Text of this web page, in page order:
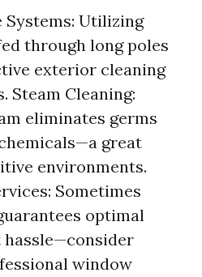
Systems: Utilizing
through long poles
exterior cleaning
Steam Cleaning:
eliminates germs
great
environments.
Sometimes
optimal
window